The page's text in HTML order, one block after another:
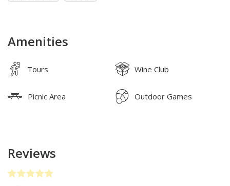
Amenities
Tours Wine Club
Picnic Area Outdoor Games
Reviews